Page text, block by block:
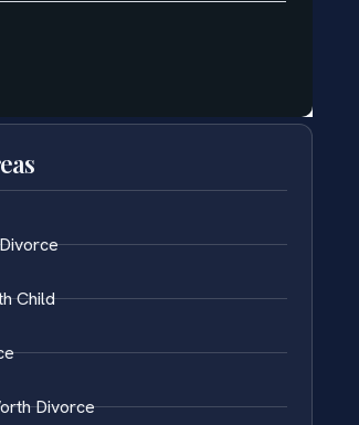
Child
Divorce